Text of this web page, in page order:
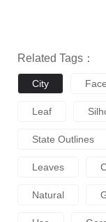
Related Tags：
City
Leaf
State Outlines
Leaves
Natural